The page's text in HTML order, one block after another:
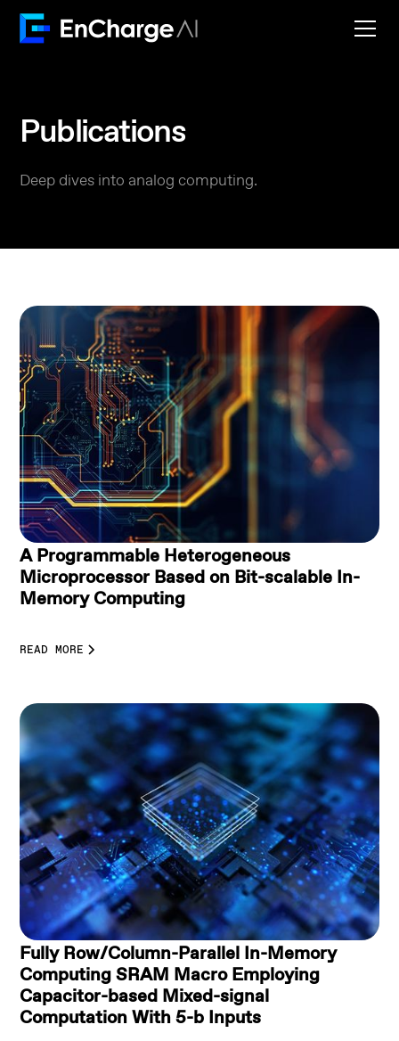
Publications
Deep dives into analog computing.
A Programmable Heterogeneous
Microprocessor Based on Bit-scalable In-
Memory Computing
READ MORE
Fully Row/Column-Parallel In-Memory
Computing SRAM Macro Employing
Capacitor-based Mixed-signal
Computation With 5-b Inputs